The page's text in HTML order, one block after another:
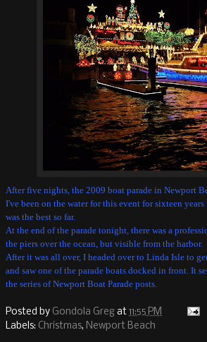
After five nights, the 2009 boat parade in Newport
I've been on the water for this event for sixteen
was the best so far.
At the end of the parade tonight, there was a
the piers over the ocean, but visible from the harbor.
After it was all over, I headed over to Linda Isle to
and saw one of the parade boats docked in front. It
the series of Newport Boat Parade posts.
Posted by Gondola Greg at 11:55 PM
Labels: Christmas, Newport Beach